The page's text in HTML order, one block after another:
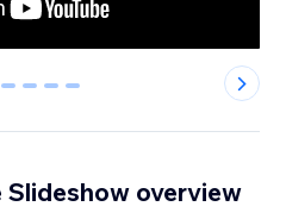
2 3 4 5
Slideshow overview